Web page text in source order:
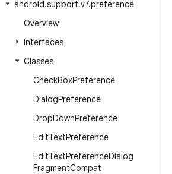
android.support.v7.preference
Overview
Interfaces
Classes
CheckBoxPreference
DialogPreference
DropDownPreference
EditTextPreference
EditTextPreferenceDialog
FragmentCompat